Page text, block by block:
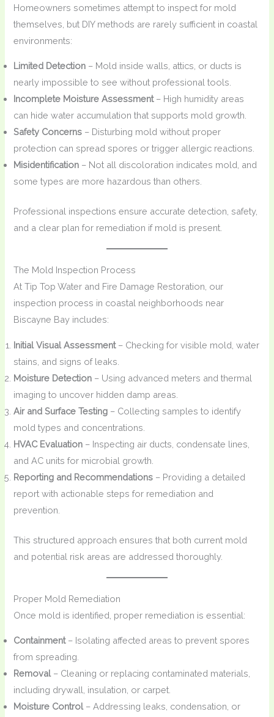
Homeowners sometimes attempt to inspect for mold
themselves, but DIY methods are rarely sufficient in coastal
environments:
Limited Detection – Mold inside walls, attics, or ducts is
nearly impossible to see without professional tools.
Incomplete Moisture Assessment– High humidity areas
can hide water accumulation that supports mold growth.
Safety Concerns – Disturbing mold without proper
protection can spread spores or trigger allergic reactions.
Misidentification – Not all discoloration indicates mold, and
some types are more hazardous than others.
Professional inspections ensure accurate detection, safety,
and a clear plan for remediation if mold is present.
The Mold Inspection Process
At Tip Top Water and Fire Damage Restoration, our
inspection process in coastal neighborhoods near
Biscayne Bay includes:
Initial Visual Assessment– Checking for visible mold, water
stains, and signs of leaks.
Moisture Detection – Using advanced meters and thermal
imaging to uncover hidden damp areas.
Air and Surface Testing – Collecting samples to identify
mold types and concentrations.
HVAC Evaluation – Inspecting air ducts, condensate lines,
and AC units for microbial growth.
Reporting and Recommendations – Providing a detailed
report with actionable steps for remediation and
prevention.
This structured approach ensures that both current mold
and potential risk areas are addressed thoroughly.
Proper Mold Remediation
Once mold is identified, proper remediation is essential:
Containment– Isolating affected areas to prevent spores
from spreading.
Removal– Cleaning or replacing contaminated materials,
including drywall, insulation, or carpet.
Moisture Control– Addressing leaks, condensation, or